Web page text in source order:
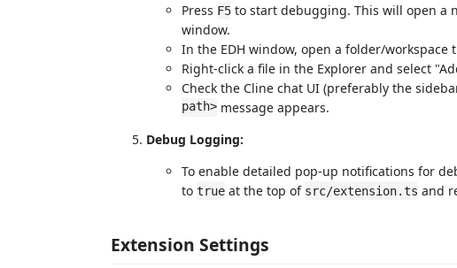
Press F5 to start debugging. This will open a
window.
In the EDH window, open a folder/workspace
Right-click a file in the Explorer and select
Check the Cline chat UI (preferably the
path> message appears.
Debug Logging:
To enable detailed pop-up notifications for
to true at the top of src/extension.ts and
Extension Settings